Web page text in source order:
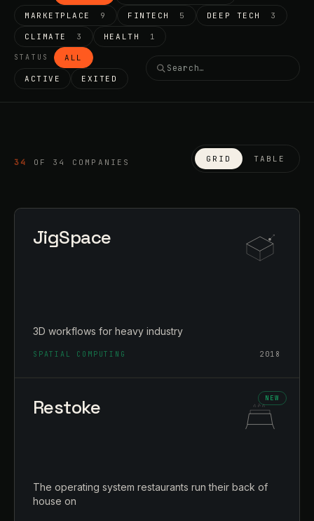
MARKETPLACE 9 FINTECH 5 DEEP TECH 3
CLIMATE 3 HEALTH 1
STATUS ALL
ACTIVE EXITED
34 OF 34 COMPANIES GRID TABLE
JigSpace
3D workflows for heavy industry
SPATIAL COMPUTING 2018
Restoke
The operating system restaurants run their back of
house on